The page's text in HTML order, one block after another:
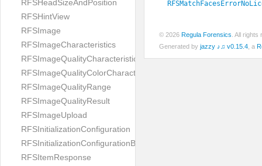
RFSHeadSizeAndPosition
RFSHintView
RFSImage
RFSImageCharacteristics
RFSImageQualityCharacteristic
RFSImageQualityColorCharacteristic
RFSImageQualityRange
RFSImageQualityResult
RFSImageUpload
RFSInitializationConfiguration
RFSInitializationConfigurationBuilder
RFSItemResponse
© 2026 Regula Forensics . All
Generated by jazzy ♪♫ v0.15.4 , a